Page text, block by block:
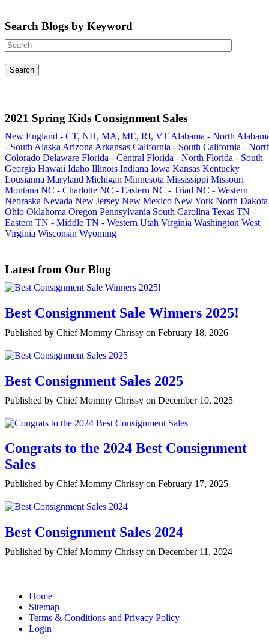
Search Blogs by Keyword
2021 Spring Kids Consignment Sales
New England - CT, NH, MA, ME, RI, VT Alabama - North
- South Alaska Arizona Arkansas California - South California -
Colorado Delaware Florida - Central Florida - North Florida - South
Georgia Hawaii Idaho Illinois Indiana Iowa Kansas Kentucky
Lousianna Maryland Michigan Minnesota Mississippi Missouri
Montana NC - Charlotte NC - Eastern NC - Triad NC - Western
Nebraska Nevada New Jersey New Mexico New York North Dakota
Ohio Oklahoma Oregon Pennsylvania South Carolina Texas TN -
Eastern TN - Middle TN - Western Utah Virginia Washington West
Virginia Wisconsin Wyoming
Latest from Our Blog
Best Consignment Sale Winners 2025!
Published by Chief Mommy Chrissy on February 18, 2026
Best Consignment Sales 2025
Published by Chief Mommy Chrissy on December 10, 2025
Congrats to the 2024 Best Consignment
Sales
Published by Chief Mommy Chrissy on February 17, 2025
Best Consignment Sales 2024
Published by Chief Mommy Chrissy on December 11, 2024
Home
Sitemap
Terms & Conditions and Privacy Policy
Login